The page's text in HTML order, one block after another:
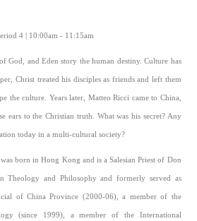
4 | 10:00am - 11:15am
God, and Eden story the human destiny. Culture has
Christ treated his disciples as friends and left them
the culture. Years later, Matteo Ricci came to China,
ears to the Christian truth. What was his secret? Any
today in a multi-cultural society?
born in Hong Kong and is a Salesian Priest of Don
Theology and Philosophy and formerly served as
of China Province (2000-06), a member of the
(since 1999), a member of the International